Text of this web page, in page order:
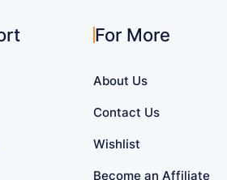
For More
About Us
Contact Us
Wishlist
Become an Affiliate